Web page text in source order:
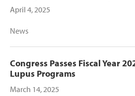
April 4, 2025
News
Congress Passes Fiscal Year
Lupus Programs
March 14, 2025